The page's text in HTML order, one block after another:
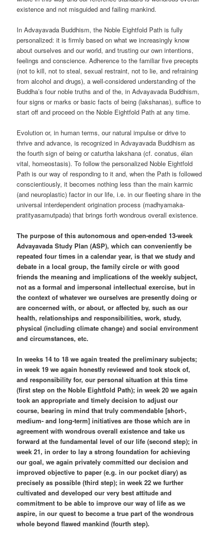
existence and not misguided and failing mankind.
In Advayavada Buddhism, the Noble Eightfold Path is fully
personalized: it is firmly based on what we increasingly know
about ourselves and our world, and trusting our own intentions,
feelings and conscience. Adherence to the familiar five precepts
(not to kill, not to steal, sexual restraint, not to lie, and refraining
from alcohol and drugs), a well-considered understanding of the
Buddha’s four noble truths and of the, in Advayavada Buddhism,
four signs or marks or basic facts of being (lakshanas), suffice to
start off and proceed on the Noble Eightfold Path at any time.
Evolution or, in human terms, our natural impulse or drive to
thrive and advance, is recognized in Advayavada Buddhism as
the fourth sign of being or caturtha lakshana (cf. conatus, élan
vital, homeostasis). To follow the personalized Noble Eightfold
Path is our way of responding to it and, when the Path is followed
conscientiously, it becomes nothing less than the main karmic
(and neuroplastic) factor in our life, i.e. in our fleeting share in the
universal interdependent origination process (madhyamaka-
pratityasamutpada) that brings forth wondrous overall existence.
The purpose of this autonomous and open-ended 13-week
Advayavada Study Plan (ASP), which can conveniently be
repeated four times in a calendar year, is that we study and
debate in a local group, the family circle or with good
friends the meaning and implications of the weekly subject,
not as a formal and impersonal intellectual exercise, but in
the context of whatever we ourselves are presently doing or
are concerned with, or about, or affected by, such as our
health, relationships and responsibilities, work, study,
physical (including climate change) and social environment
and circumstances, etc.
In weeks 14 to 18 we again treated the preliminary subjects;
in week 19 we again honestly reviewed and took stock of,
and responsibility for, our personal situation at this time
(first step on the Noble Eightfold Path); in week 20 we again
took an appropriate and timely decision to adjust our
course, bearing in mind that truly commendable [short-,
medium- and long-term] initiatives are those which are in
agreement with wondrous overall existence and take us
forward at the fundamental level of our life (second step); in
week 21, in order to lay a strong foundation for achieving
our goal, we again privately committed our decision and
improved objective to paper (e.g. in our pocket diary) as
precisely as possible (third step); in week 22 we further
cultivated and developed our very best attitude and
commitment to be able to improve our way of life as we
aspire, in our quest to become a true part of the wondrous
whole beyond flawed mankind (fourth step).